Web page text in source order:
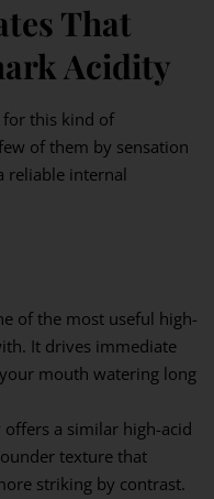
That
Acidity
for this kind of
of them by sensation
reliable internal
of the most useful high-
It drives immediate
mouth watering long
a similar high-acid
texture that
striking by contrast.